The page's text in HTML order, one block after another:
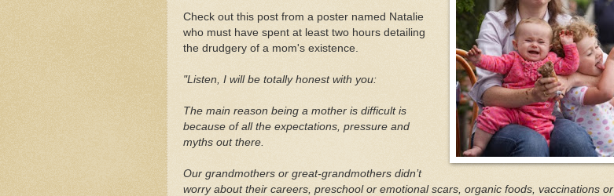
Check out this post from a poster named Natalie
who must have spent at least two hours detailing
the drudgery of a mom's existence.
"Listen, I will be totally honest with you:
The main reason being a mother is difficult is
because of all the expectations, pressure and
myths out there.
Our grandmothers or great-grandmothers didn’t
worry about their careers, preschool or emotional scars, organic foods, vaccinations or